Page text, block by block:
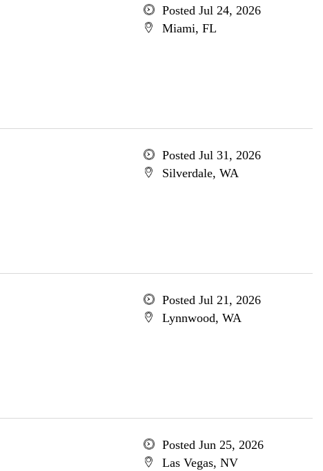
Posted Jul 24, 2026
Miami, FL
Posted Jul 31, 2026
Silverdale, WA
Posted Jul 21, 2026
Lynnwood, WA
Posted Jun 25, 2026
Las Vegas, NV